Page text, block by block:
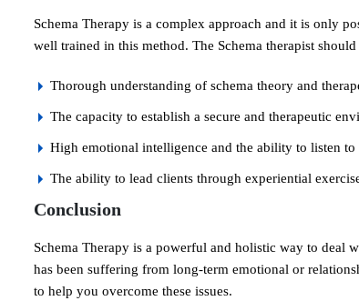
Schema Therapy is a complex approach and it is only
well trained in this method. The Schema therapist
Thorough understanding of schema theory and
The capacity to establish a secure and therapeutic
High emotional intelligence and the ability to listen to
The ability to lead clients through experiential
Conclusion
Schema Therapy is a powerful and holistic way to deal
has been suffering from long-term emotional or
to help you overcome these issues.